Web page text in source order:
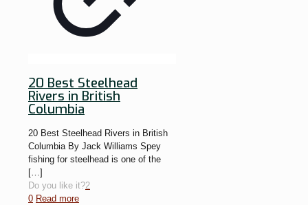
20 Best Steelhead
Rivers in British
Columbia
20 Best Steelhead Rivers in British
Columbia By Jack Williams Spey
fishing for steelhead is one of the
[…]
Do you like it?2
0 Read more